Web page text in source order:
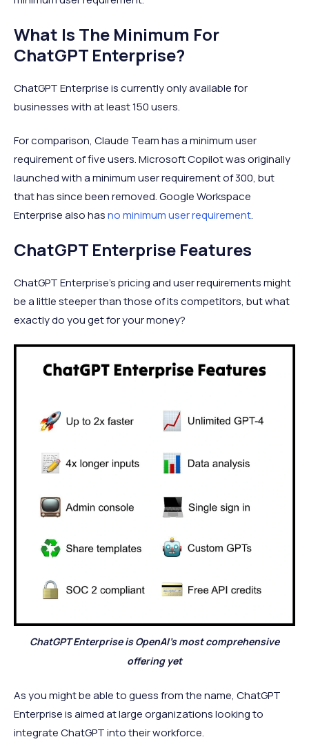
What Is The Minimum For
ChatGPT Enterprise?
ChatGPT Enterprise is currently only available for
businesses with at least 150 users.
For comparison, Claude Team has a minimum user
requirement of five users. Microsoft Copilot was originally
launched with a minimum user requirement of 300, but
that has since been removed. Google Workspace
Enterprise also hasno minimum user requirement.
ChatGPT Enterprise Features
ChatGPT Enterprise’s pricing and user requirements might
be a little steeper than those of its competitors, but what
exactly do you get for your money?
ChatGPT Enterprise is OpenAI’s most comprehensive
offering yet
As you might be able to guess from the name, ChatGPT
Enterprise is aimed at large organizations looking to
integrate ChatGPT into their workforce.